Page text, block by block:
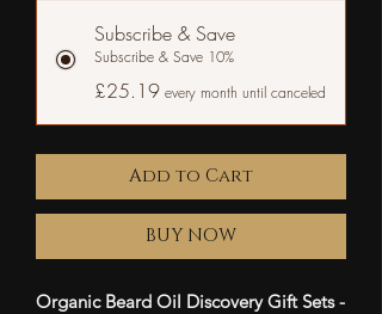
Subscribe & Save
Subscribe & Save 10%
£25.19 every month until canceled
Add to Cart
BUY NOW
Organic Beard Oil Discovery Gift Sets -